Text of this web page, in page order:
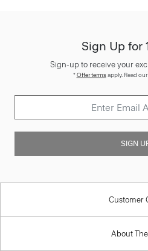
Sign Up for
Sign-up to receive your
*Offer termsapply. Read
SIGN
Customer
About